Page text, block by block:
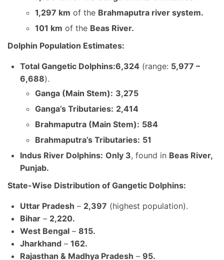
1,297 km of the Brahmaputra river system.
101 km of the Beas River.
Dolphin Population Estimates:
Total Gangetic Dolphins:6,324 (range: 5,977 –
6,688).
Ganga (Main Stem): 3,275
Ganga’s Tributaries: 2,414
Brahmaputra (Main Stem): 584
Brahmaputra’s Tributaries: 51
Indus River Dolphins: Only 3, found in Beas River,
Punjab.
State-Wise Distribution of Gangetic Dolphins:
Uttar Pradesh – 2,397 (highest population).
Bihar – 2,220.
West Bengal – 815.
Jharkhand – 162.
Rajasthan & Madhya Pradesh – 95.